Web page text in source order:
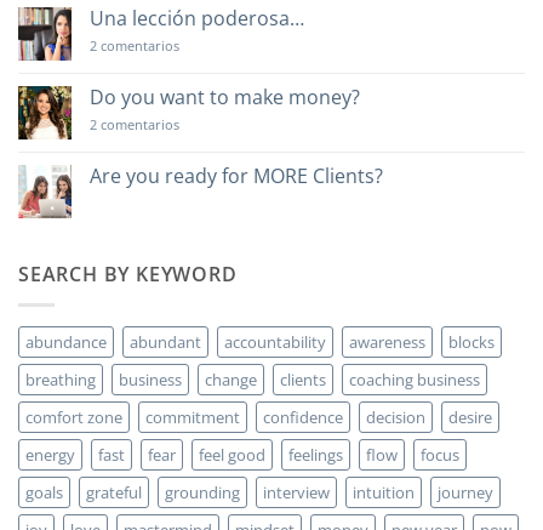
Una lección poderosa…
2 comentariosen
poderosa…
Do you want to make money?
2 comentariosen
want
to
Are you ready for MORE Clients?
Are
you
MORE
Clients?
SEARCH BY KEYWORD
abundance abundant accountability awareness
blocks
breathing
business change clients
coaching business
comfort zone
commitment confidence decision
desire
energy
fast fear feel good feelings flow
focus
goals
grateful grounding interview intuition
journey